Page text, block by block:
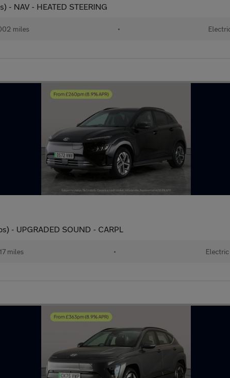
NAV - HEATED STEERING
miles •
- UPGRADED SOUND - CARPL
miles • Electric